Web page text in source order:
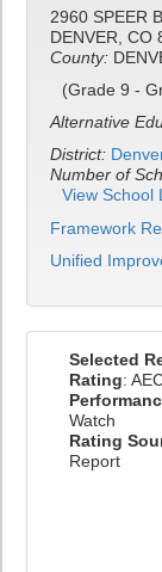
2960 SPEER
DENVER, CO
County:
(Grade 9 -
Alternative
District:
Number of
View School
Framework
Unified
Selected
Rating:
Watch
Rating
Report